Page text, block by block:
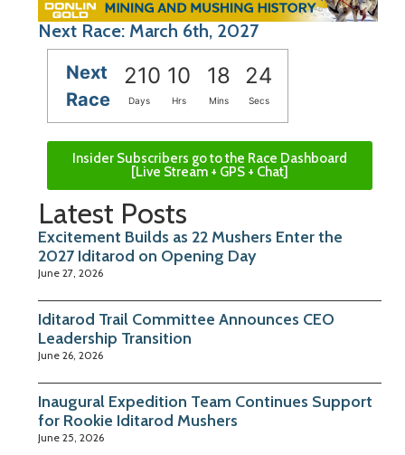
Next Race: March 6th, 2027
Next
Race
210 10 18 23
Days Hrs Mins Secs
Insider Subscribers go to the Race Dashboard
[Live Stream + GPS + Chat]
Latest Posts
Excitement Builds as 22 Mushers Enter the
2027 Iditarod on Opening Day
June 27, 2026
Iditarod Trail Committee Announces CEO
Leadership Transition
June 26, 2026
Inaugural Expedition Team Continues Support
for Rookie Iditarod Mushers
June 25, 2026